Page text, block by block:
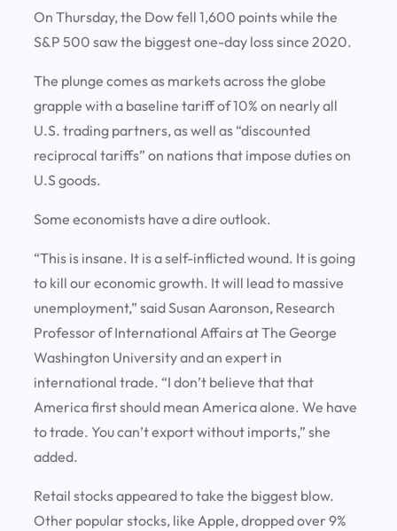
On Thursday, the Dow fell 1,600 points while the
S&P 500 saw the biggest one-day loss since 2020.
The plunge comes as markets across the globe
grapple with a baseline tariff of 10% on nearly all
U.S. trading partners, as well as “discounted
reciprocal tariffs” on nations that impose duties on
U.S goods.
Some economists have a dire outlook.
“This is insane. It is a self-inflicted wound. It is going
to kill our economic growth. It will lead to massive
unemployment,” said Susan Aaronson, Research
Professor of International Affairs at The George
Washington University and an expert in
international trade. “I don’t believe that that
America first should mean America alone. We have
to trade. You can’t export without imports,” she
added.
Retail stocks appeared to take the biggest blow.
Other popular stocks, like Apple, dropped over 9%